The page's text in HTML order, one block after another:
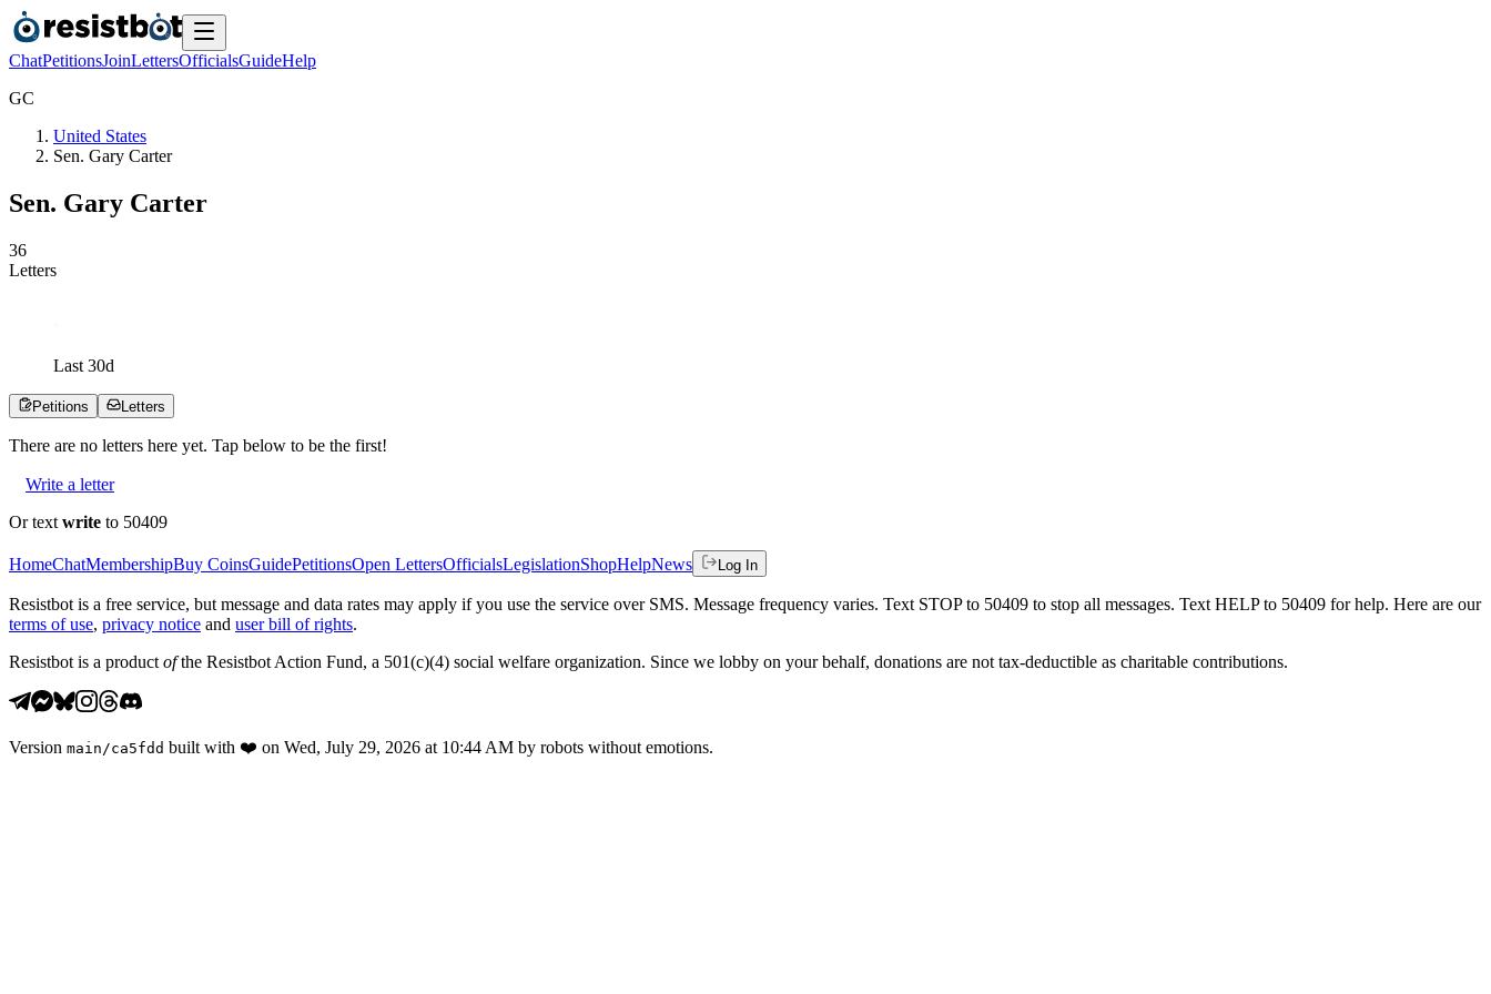
ChatPetitionsJoinLettersOfficialsGuideHelp
GC
United States
Sen. Gary Carter
Sen. Gary Carter
36
Letters
Last 30d
Petitions Letters
There are no letters here yet. Tap below to be the first!
Write a letter
Or text write to 50409
HomeChatMembershipBuy CoinsGuidePetitionsOpen LettersOfficialsLegislationShopHelpNews Log In
Resistbot is a free service, but message and data rates may apply if you use the service over SMS. Message frequency varies. Text STOP to 50409 to stop all messages. Text HELP to 50409 for help. Here are our
terms of use, privacy notice and user bill of rights.
Resistbot is a product ofthe Resistbot Action Fund, a 501(c)(4) social welfare organization. Since we lobby on your behalf, donations are not tax-deductible as charitable contributions.
Version main /ca5fdd built with ❤️ on Wed, July 29, 2026 at 10:44 AM by robots without emotions.